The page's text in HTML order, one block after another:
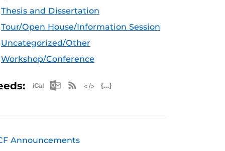
Thesis and Dissertation
Tour/Open House/Information Session
Uncategorized/Other
Workshop/Conference
Apple iCal Feed (ICS)
Microsoft Outlook Feed (ICS)
RSS Feed
Announcements